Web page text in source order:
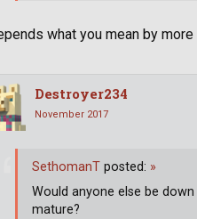
what you mean by more
Destroyer234
November 2017
SethomanT posted: »
Would anyone else be
mature?